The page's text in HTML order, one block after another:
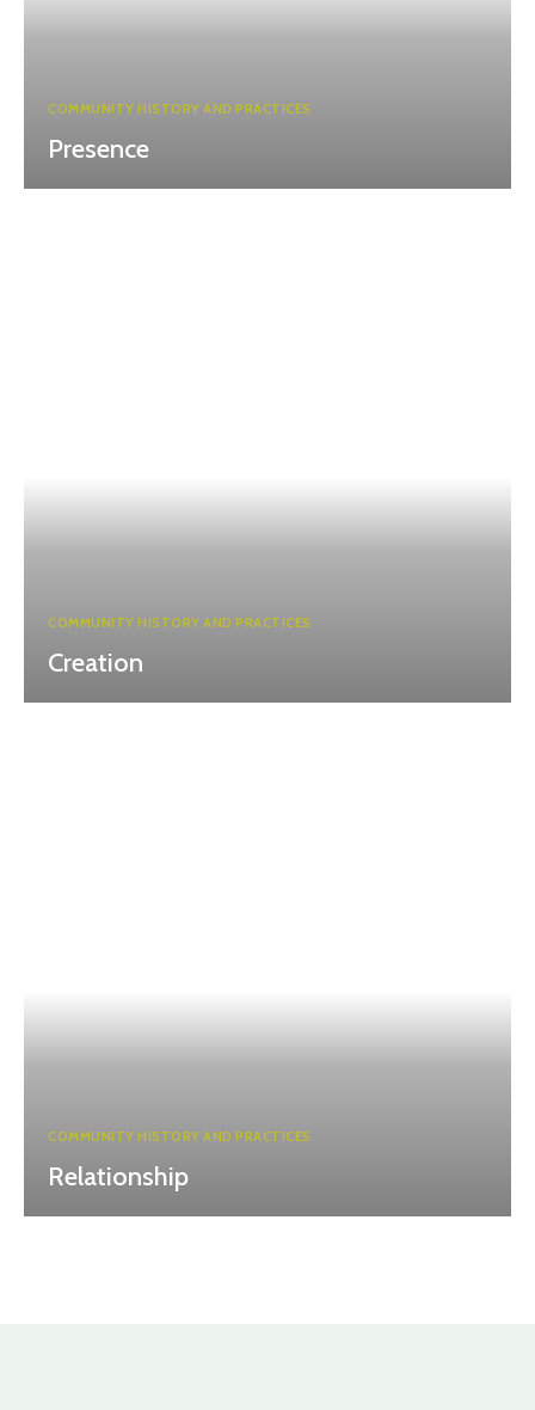
COMMUNITY HISTORY AND PRACTICES
Presence
COMMUNITY HISTORY AND PRACTICES
Creation
COMMUNITY HISTORY AND PRACTICES
Relationship